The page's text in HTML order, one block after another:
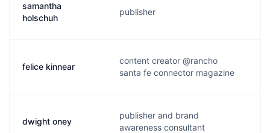
samantha
holschuh
publisher
felice kinnear
content creator @rancho
santa fe connector magazine
dwight oney
publisher and brand
awareness consultant